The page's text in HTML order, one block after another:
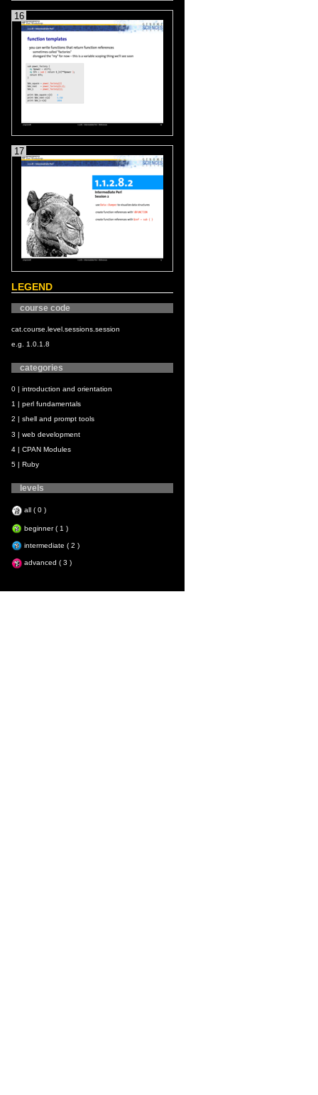
16
17
LEGEND
course code
cat.course.level.sessions.session
e.g. 1.0.1.8
categories
0 | introduction and orientation
1 | perl fundamentals
2 | shell and prompt tools
3 | web development
4 | CPAN Modules
5 | Ruby
levels
all ( 0 )
beginner ( 1 )
intermediate ( 2 )
advanced ( 3 )